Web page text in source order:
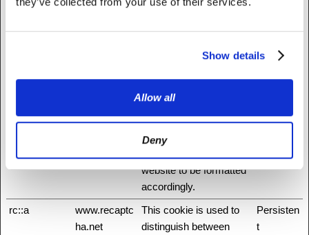
Show details
Allow all
Deny
distinguish between
Pending
m
Stripe
Determines the device
used to access the
website to be formatted
accordingly.
400 days
rc::a
www.recaptc
ha.net
This cookie is used to
distinguish between
Persisten
t